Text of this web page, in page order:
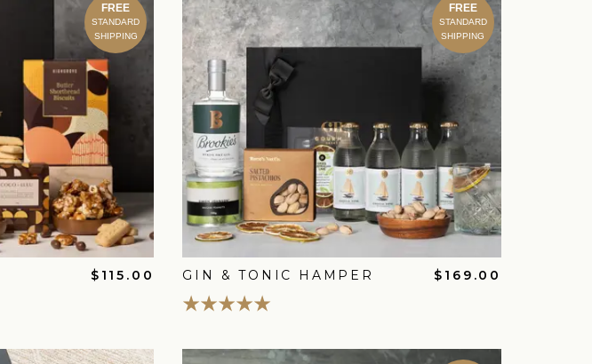
FREE
STANDARD
SHIPPING
$115.00
FREE
STANDARD
SHIPPING
GIN & TONIC HAMPER $169.00